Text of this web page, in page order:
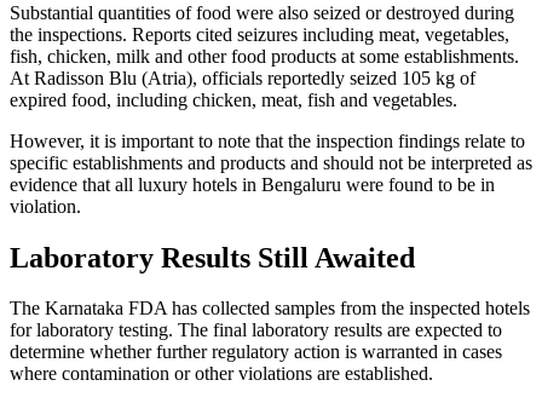
Substantial quantities of food were also seized or destroyed during
the inspections. Reports cited seizures including meat, vegetables,
fish, chicken, milk and other food products at some establishments.
At Radisson Blu (Atria), officials reportedly seized 105 kg of
expired food, including chicken, meat, fish and vegetables.
However, it is important to note that the inspection findings relate to
specific establishments and products and should not be interpreted as
evidence that all luxury hotels in Bengaluru were found to be in
violation.
Laboratory Results Still Awaited
The Karnataka FDA has collected samples from the inspected hotels
for laboratory testing. The final laboratory results are expected to
determine whether further regulatory action is warranted in cases
where contamination or other violations are established.